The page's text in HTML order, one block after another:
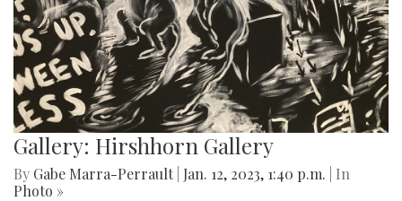
Gallery: Hirshhorn Gallery
By Gabe Marra-Perrault Jan. 12, 2023, 1:40 p.m.
| In
Photo »